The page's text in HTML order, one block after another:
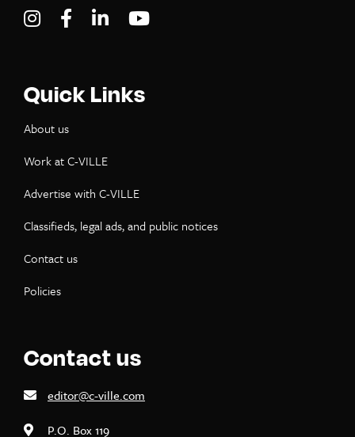
Visit C-VILLE Weekly on Instagram
Visit C-VILLE Weekly on Facebook
Visit C-VILLE Weekly on LinkedIn
Quick Links
About us
Work at C-VILLE
Advertise with C-VILLE
Classifieds, legal ads, and public notices
Contact us
Policies
Contact us
editor@c-ville.com
P.O. Box 119